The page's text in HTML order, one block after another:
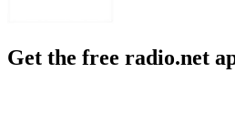
Get the free radio.net